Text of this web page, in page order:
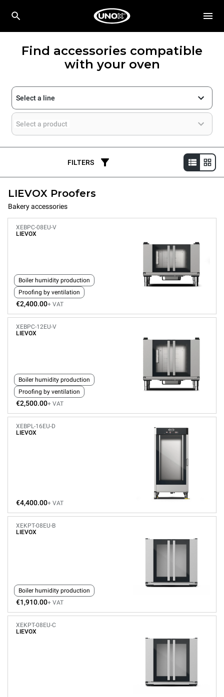
Find accessories compatible
with your oven
Select a line
Select a product
FILTERS
LIEVOX Proofers
Bakery accessories
XEBPC-08EU-V
LIEVOX
Boiler humidity production
Proofing by ventilation
€2,400.00+ VAT
XEBPC-12EU-V
LIEVOX
Boiler humidity production
Proofing by ventilation
€2,500.00+ VAT
XEBPL-16EU-D
LIEVOX
€4,400.00+ VAT
XEKPT-08EU-B
LIEVOX
Boiler humidity production
€1,910.00+ VAT
XEKPT-08EU-C
LIEVOX